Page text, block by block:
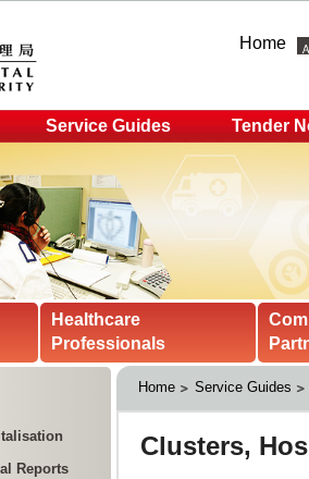
Home
Service Guides Tender
Healthcare
Professionals
Reports
Home Service Guides